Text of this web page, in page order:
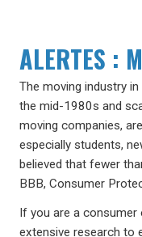
ALERTES :
The moving industry
the mid-1980s and
moving companies,
especially students,
believed that fewer
BBB, Consumer
If you are a consumer
extensive research to